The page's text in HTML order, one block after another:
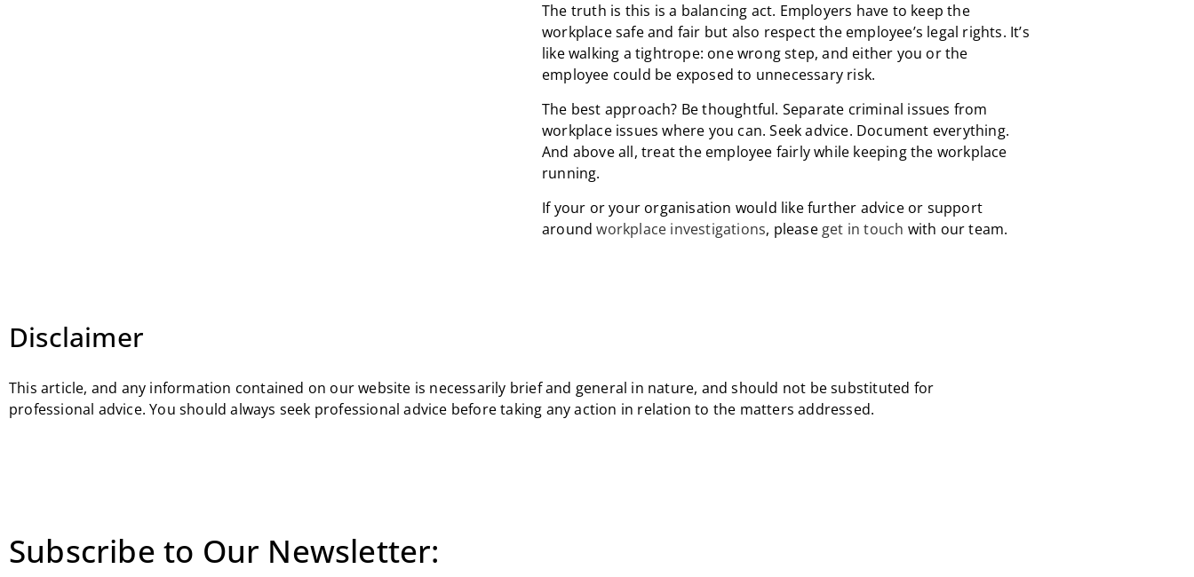
The truth is this is a balancing act. Employers have to keep the
workplace safe and fair but also respect the employee’s legal rights. It’s
like walking a tightrope: one wrong step, and either you or the
employee could be exposed to unnecessary risk.
The best approach? Be thoughtful. Separate criminal issues from
workplace issues where you can. Seek advice. Document everything.
And above all, treat the employee fairly while keeping the workplace
running.
If your or your organisation would like further advice or support
aroundworkplace investigations, please get in touch with our team.
Disclaimer
This article, and any information contained on our website is necessarily brief and general in nature, and should not be substituted for
professional advice. You should always seek professional advice before taking any action in relation to the matters addressed.
Subscribe to Our Newsletter: